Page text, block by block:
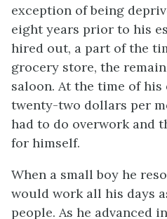
exception of being
eight years prior to his
hired out, a part of the
grocery store, the
saloon. At the time of his
twenty-two dollars per
had to do overwork and
for himself.
When a small boy he
would work all his days
people. As he advanced